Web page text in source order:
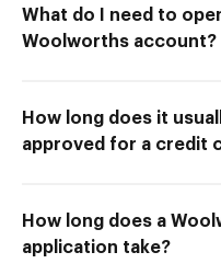
What do I need to
Woolworths account?
How long does it
approved for a credit
How long does a
application take?